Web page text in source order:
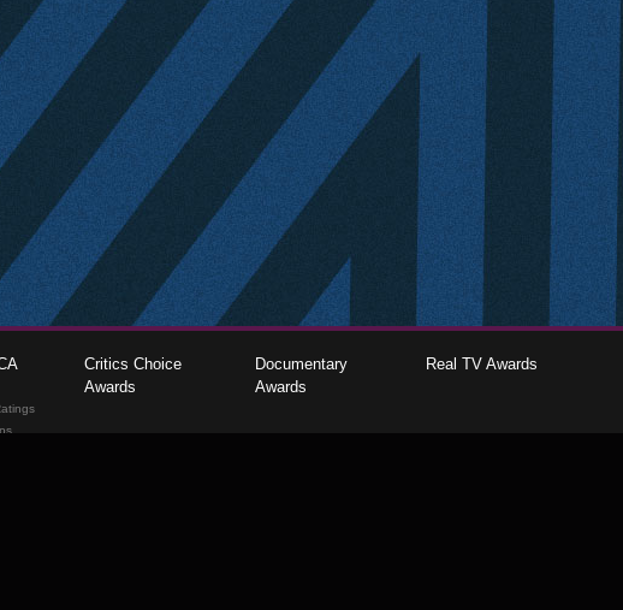
Critics Choice
Awards
Documentary
Awards
Real TV Awards